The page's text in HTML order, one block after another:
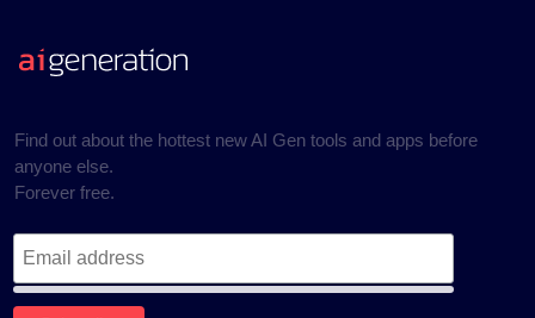
Find out about the hottest new AI Gen tools and apps before
anyone else.
Forever free.